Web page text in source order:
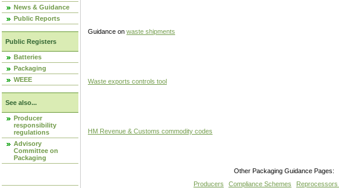
News & Guidance
Public Reports
Public Registers
Batteries
Packaging
WEEE
See also...
Producer
responsibility
regulations
Advisory
Committee on
Packaging
Guidance on waste shipments
Waste exports controls tool
HM Revenue & Customs commodity codes
Other Packaging Guidance Pages:
Producers
Compliance Schemes